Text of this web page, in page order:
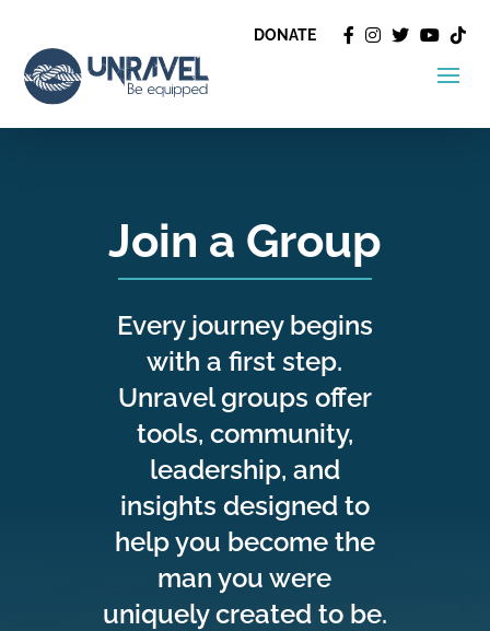
DONATE
Join a Group
Every journey begins
with a first step.
Unravel groups offer
tools, community,
leadership, and
insights designed to
help you become the
man you were
uniquely created to be.